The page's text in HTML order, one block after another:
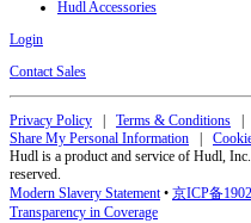
Hudl Accessories
Login
Contact Sales
Privacy Policy Terms & Conditions
Share My Personal Information
Hudl is a product and service of Hudl,
reserved.
Modern Slavery Statement• 京ICP备
Transparency in Coverage